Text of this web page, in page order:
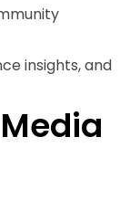
insights, and